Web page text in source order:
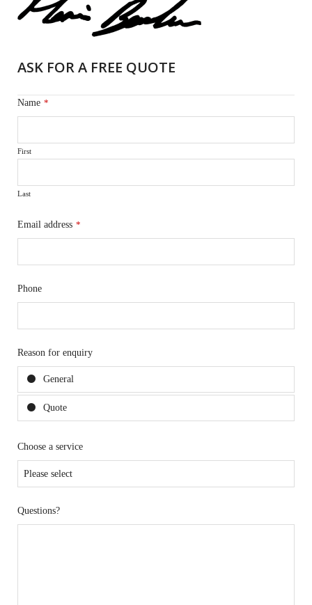
ASK FOR A FREE QUOTE
Name *
First
Last
Email address *
Phone
Reason for enquiry
General
Quote
Choose a service
Questions?